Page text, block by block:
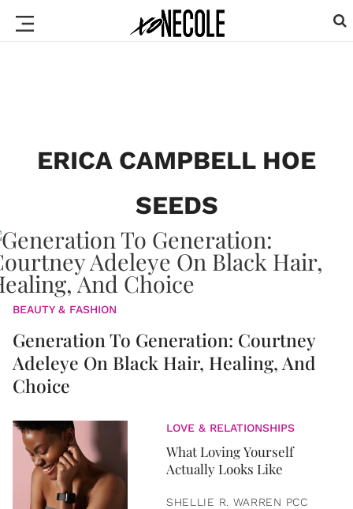
ERICA CAMPBELL HOE
SEEDS
BEAUTY & FASHION
Generation To Generation: Courtney
Adeleye On Black Hair, Healing, And
Choice
LOVE & RELATIONSHIPS
What Loving Yourself
Actually Looks Like
SHELLIE R. WARREN PCC